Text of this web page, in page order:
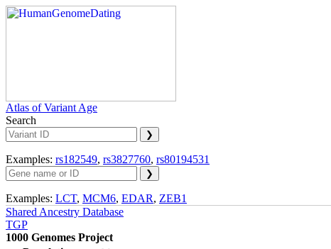
Atlas of Variant Age
Search
Examples: rs182549, rs3827760, rs80194531
Examples: LCT, MCM6, EDAR, ZEB1
Shared Ancestry Database
TGP
1000 Genomes Project